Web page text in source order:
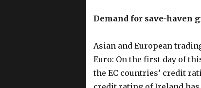
Demand for save-haven
Asian and European
Euro: On the first day of
the EC countries’ credit